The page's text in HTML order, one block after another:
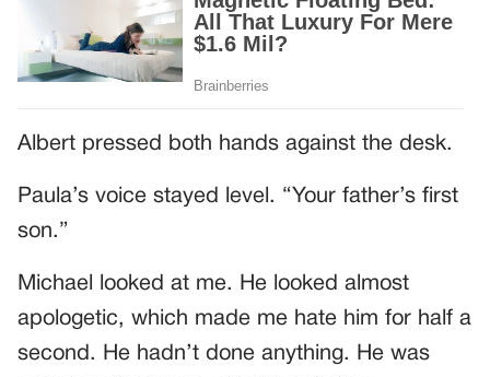
Albert pressed both hands against the desk.
Paula’s voice stayed level. “Your father’s first
son.”
Michael looked at me. He looked almost
apologetic, which made me hate him for half a
second. He hadn’t done anything. He was